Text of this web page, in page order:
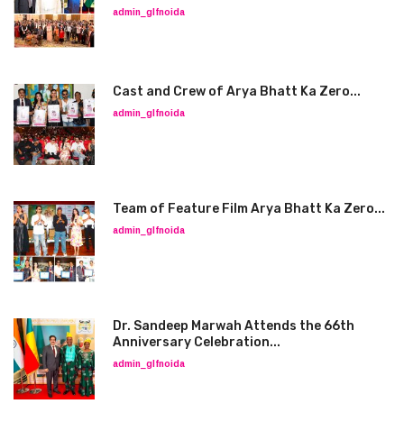
admin_glfnoida
Cast and Crew of Arya Bhatt Ka Zero...
admin_glfnoida
Team of Feature Film Arya Bhatt Ka Zero...
admin_glfnoida
Dr. Sandeep Marwah Attends the 66th
Anniversary Celebration...
admin_glfnoida